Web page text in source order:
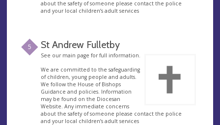
about the safety of someone please contact the police
and your local children’s adult services
5 St Andrew Fulletby
See our main page for full information.
We are committed to the safeguarding
of children, young people and adults.
We follow the House of Bishops
Guidance and policies. Information
may be found on the Diocesan
Website. Any immediate concerns
about the safety of someone please contact the police
and your local children’s adult services